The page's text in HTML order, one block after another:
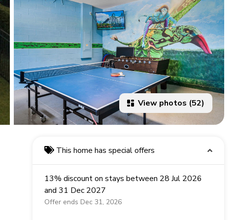
View photos (52)
This home has special offers
13% discount on stays between 28 Jul 2026
and 31 Dec 2027
Offer ends Dec 31, 2026